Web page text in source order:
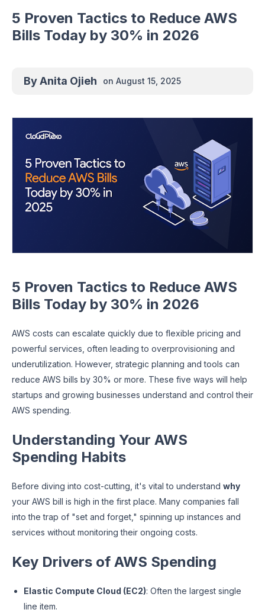
5 Proven Tactics to Reduce AWS
Bills Today by 30% in 2026
ByAnita Ojieh on August 15, 2025
5 Proven Tactics to Reduce AWS
Bills Today by 30% in 2026
AWS costs can escalate quickly due to flexible pricing and
powerful services, often leading to overprovisioning and
underutilization. However, strategic planning and tools can
reduce AWS bills by 30% or more. These five ways will help
startups and growing businesses understand and control their
AWS spending.
Understanding Your AWS
Spending Habits
Before diving into cost-cutting, it's vital to understand why
your AWS bill is high in the first place. Many companies fall
into the trap of "set and forget," spinning up instances and
services without monitoring their ongoing costs.
Key Drivers of AWS Spending
Elastic Compute Cloud (EC2): Often the largest single
line item.